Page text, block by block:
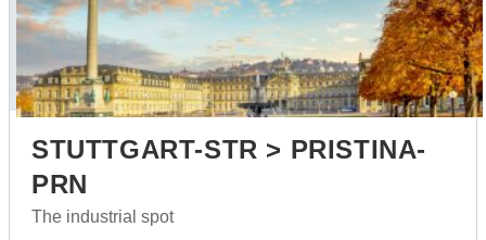
STUTTGART-STR > PRISTINA-
PRN
The industrial spot